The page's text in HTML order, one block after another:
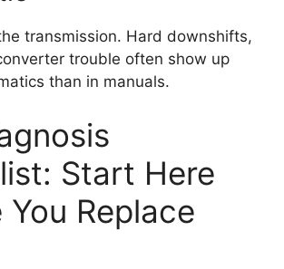
transmission. Hard downshifts,
trouble often show up
than in manuals.
Start Here
You Replace